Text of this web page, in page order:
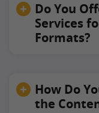
Do You
Services
Formats?
How Do
the